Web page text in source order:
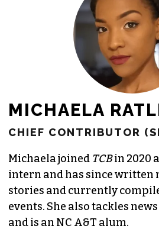
MICHAELA
CHIEF CONTRIBUTOR
Michaela joined TCBin 2020
intern and has since
stories and currently
events. She also tackles
and is an NC A&T alum.